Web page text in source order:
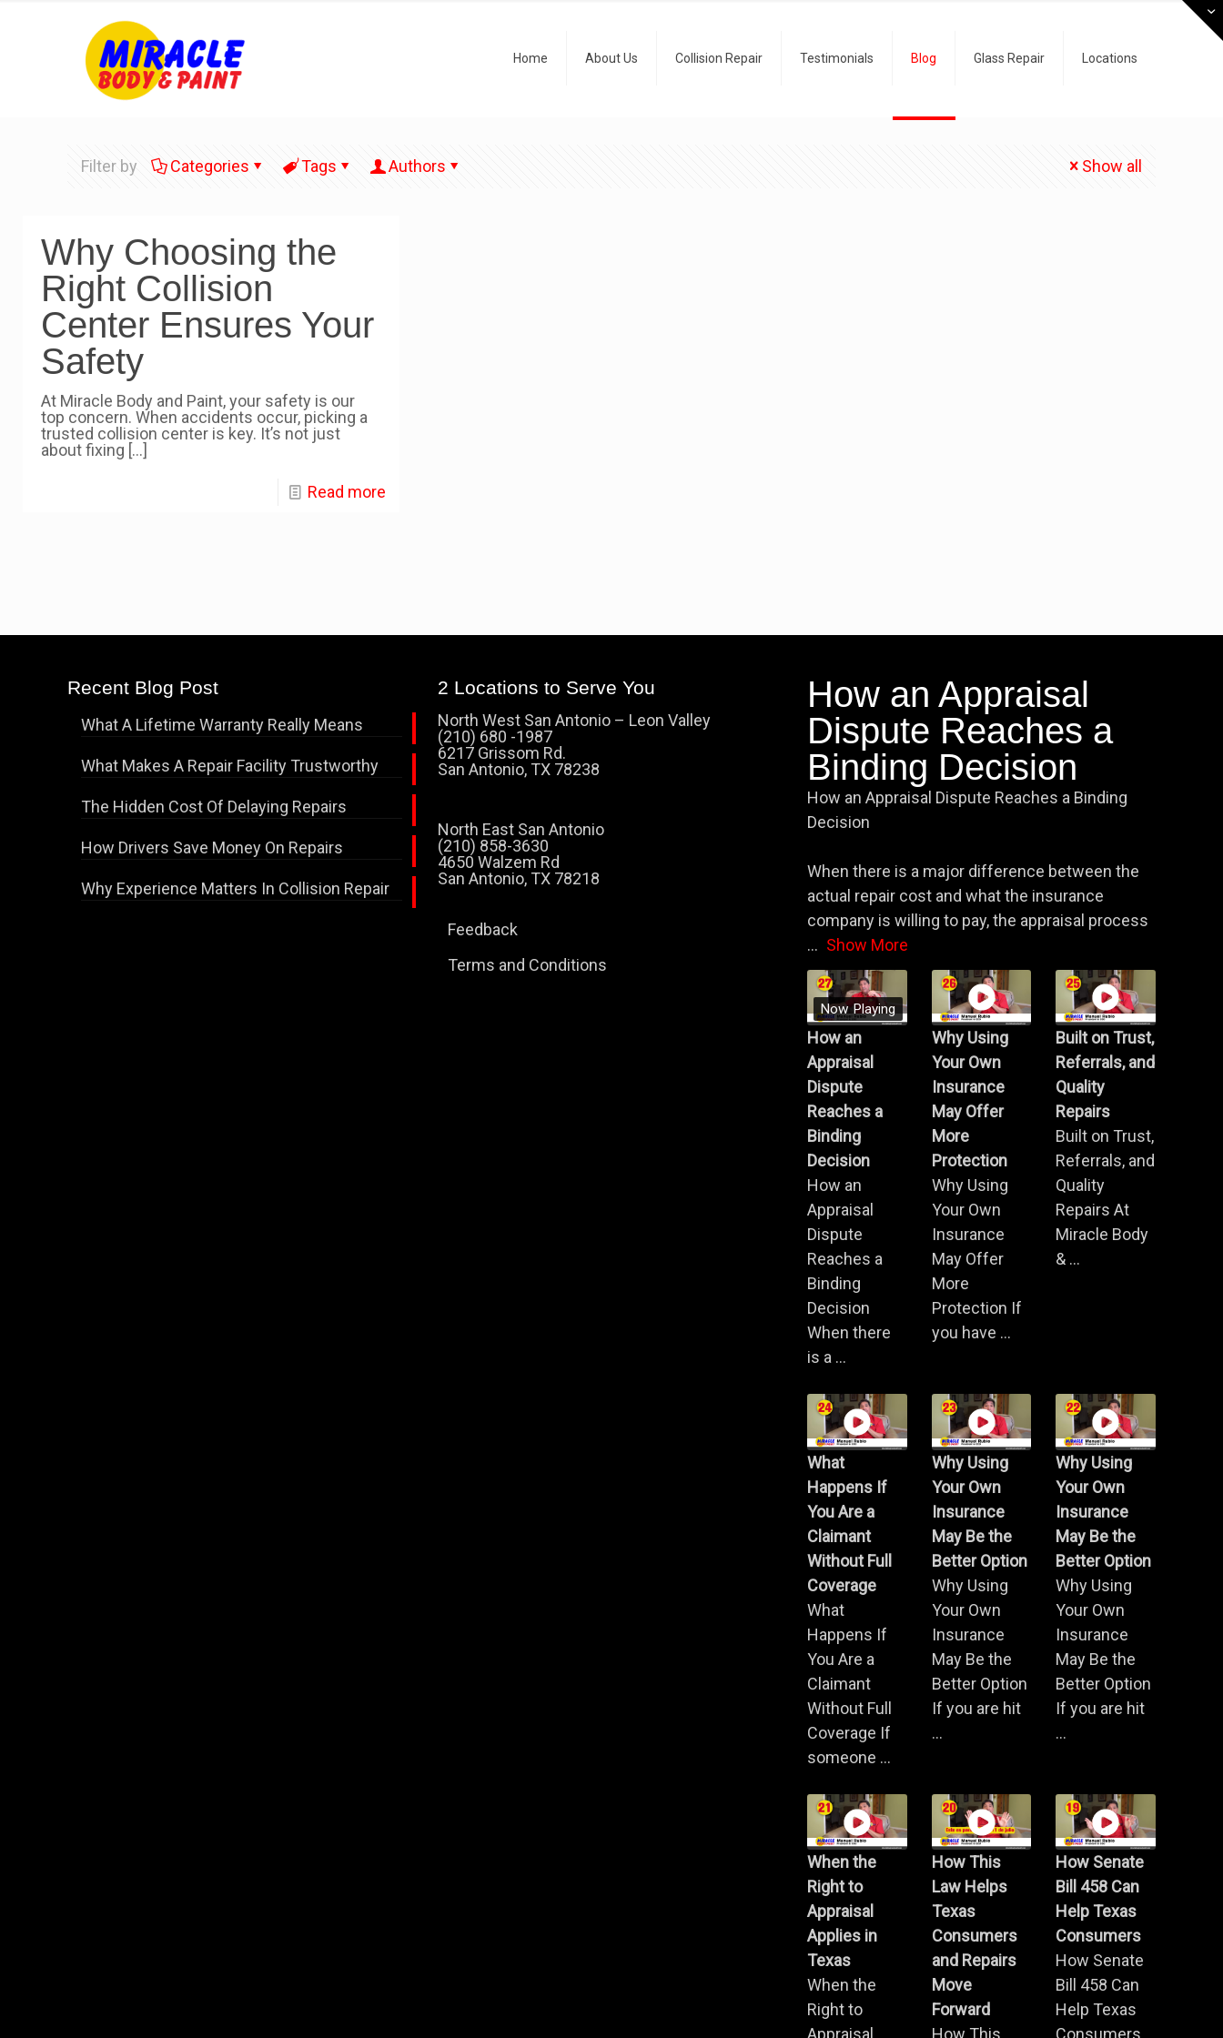
Home About Us Collision Repair Testimonials Blog Glass Repair Locations
Filter by Categories Tags Authors Show all
Why Choosing the
Right Collision
Center Ensures Your
Safety
At Miracle Body and Paint, your safety is our
top concern. When accidents occur, picking a
trusted collision center is key. It’s not just
about fixing […]
Read more
Recent Blog Post
What A Lifetime Warranty Really Means
What Makes A Repair Facility Trustworthy
The Hidden Cost Of Delaying Repairs
How Drivers Save Money On Repairs
Why Experience Matters In Collision Repair
2 Locations to Serve You
North West San Antonio – Leon Valley
(210) 680 -1987
6217 Grissom Rd.
San Antonio, TX 78238
North East San Antonio
(210) 858-3630
4650 Walzem Rd
San Antonio, TX 78218
Feedback
Terms and Conditions
How an Appraisal
Dispute Reaches a
Binding Decision
How an Appraisal Dispute Reaches a Binding
Decision
When there is a major difference between the
actual repair cost and what the insurance
company is willing to pay, the appraisal process
... Show More
Now Playing
How an
Appraisal
Dispute
Reaches a
Binding
Decision
How an
Appraisal
Dispute
Reaches a
Binding
Decision
When there
is a ...
Why Using
Your Own
Insurance
May Offer
More
Protection
Why Using
Your Own
Insurance
May Offer
More
Protection If
you have ...
Built on Trust,
Referrals, and
Quality
Repairs
Built on Trust,
Referrals, and
Quality
Repairs At
Miracle Body
& ...
What
Happens If
You Are a
Claimant
Without Full
Coverage
What
Happens If
You Are a
Claimant
Without Full
Coverage If
someone ...
Why Using
Your Own
Insurance
May Be the
Better Option
Why Using
Your Own
Insurance
May Be the
Better Option
If you are hit
...
Why Using
Your Own
Insurance
May Be the
Better Option
Why Using
Your Own
Insurance
May Be the
Better Option
If you are hit
...
When the
Right to
Appraisal
Applies in
Texas
When the
Right to
How This
Law Helps
Texas
Consumers
and Repairs
Move
Forward
How Senate
Bill 458 Can
Help Texas
Consumers
How Senate
Bill 458 Can
Help Texas